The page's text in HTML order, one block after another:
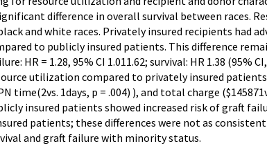
difference in overall survival between races.
and white races. Privately insured recipients had
to publicly insured patients. This difference
= 1.28, 95% CI 1.011.62; survival: HR 1.38 (95% CI,
utilization compared to privately insured patients:
time(2vs. 1days, p = .004) ), and total charge
insured patients showed increased risk of graft
patients; these differences were not as
and graft failure with minority status.